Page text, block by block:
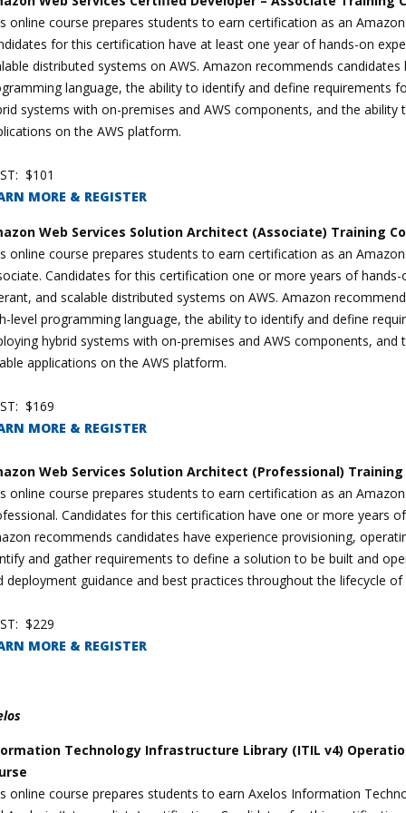
online course prepares students to earn certification as an
for this certification have at least one year of hands-on
distributed systems on AWS. Amazon recommends
language, the ability to identify and define requirements
systems with on-premises and AWS components, and the
on the AWS platform.
$101
MORE & REGISTER
Web Services Solution Architect (Associate) Training
online course prepares students to earn certification as an
Candidates for this certification one or more years of
and scalable distributed systems on AWS. Amazon
level programming language, the ability to identify and define
hybrid systems with on-premises and AWS components,
applications on the AWS platform.
$169
MORE & REGISTER
Web Services Solution Architect (Professional)
online course prepares students to earn certification as an
Candidates for this certification have one or more years
recommends candidates have experience provisioning,
and gather requirements to define a solution to be built and
deployment guidance and best practices throughout the lifecycle
$229
MORE & REGISTER
Technology Infrastructure Library (ITIL v4)
online course prepares students to earn Axelos Information